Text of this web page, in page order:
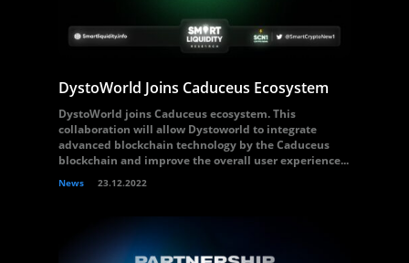
DystoWorld Joins Caduceus Ecosystem
DystoWorld joins Caduceus ecosystem. This
collaboration will allow Dystoworld to integrate
advanced blockchain technology by the Caduceus
blockchain and improve the overall user experience...
News 23.12.2022